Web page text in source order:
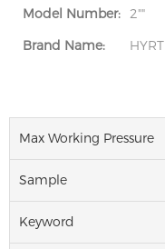
Model Number:
2""
Brand Name:
HYRT
Max Working Pressure
Sample
Keyword